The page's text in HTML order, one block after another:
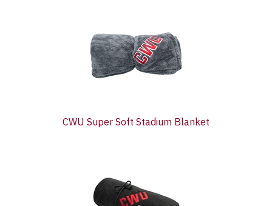
CWU Super Soft Stadium Blanket